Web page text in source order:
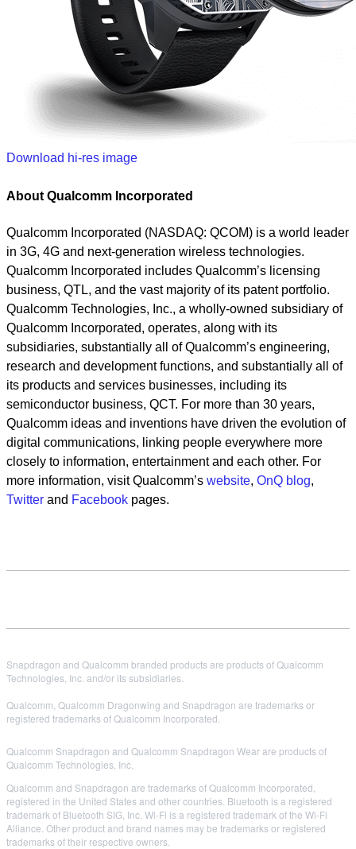
Download hi-res image
About Qualcomm Incorporated
Qualcomm Incorporated (NASDAQ: QCOM) is a world leader
in 3G, 4G and next-generation wireless technologies.
Qualcomm Incorporated includes Qualcomm’s licensing
business, QTL, and the vast majority of its patent portfolio.
Qualcomm Technologies, Inc., a wholly-owned subsidiary of
Qualcomm Incorporated, operates, along with its
subsidiaries, substantially all of Qualcomm’s engineering,
research and development functions, and substantially all of
its products and services businesses, including its
semiconductor business, QCT. For more than 30 years,
Qualcomm ideas and inventions have driven the evolution of
digital communications, linking people everywhere more
closely to information, entertainment and each other. For
more information, visit Qualcomm’s website, OnQ blog,
Twitter and Facebook pages.
Snapdragon and Qualcomm branded products are products of Qualcomm
Technologies, Inc. and/or its subsidiaries.
Qualcomm, Qualcomm Dragonwing and Snapdragon are trademarks or
registered trademarks of Qualcomm Incorporated.
Qualcomm Snapdragon and Qualcomm Snapdragon Wear are products of
Qualcomm Technologies, Inc.
Qualcomm and Snapdragon are trademarks of Qualcomm Incorporated,
registered in the United States and other countries. Bluetooth is a registered
trademark of Bluetooth SIG, Inc. Wi-Fi is a registered trademark of the Wi-Fi
Alliance. Other product and brand names may be trademarks or registered
trademarks of their respective owners.